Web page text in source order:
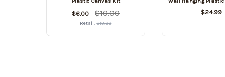
$6.00 $10.00
Retail:$13.99
$24.99